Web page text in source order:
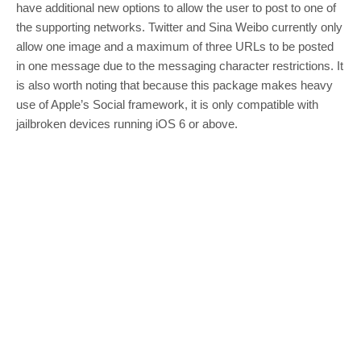
have additional new options to allow the user to post to one of
the supporting networks. Twitter and Sina Weibo currently only
allow one image and a maximum of three URLs to be posted
in one message due to the messaging character restrictions. It
is also worth noting that because this package makes heavy
use of Apple’s Social framework, it is only compatible with
jailbroken devices running iOS 6 or above.